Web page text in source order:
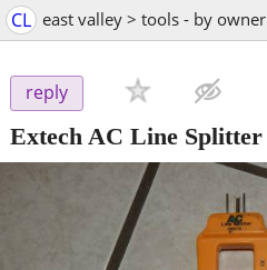
CL east valley > tools - by owner
reply
Extech AC Line Splitter